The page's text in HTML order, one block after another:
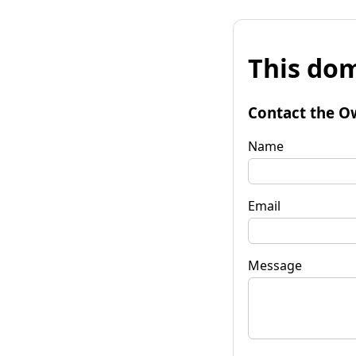
This
Contact the
Name
Email
Message